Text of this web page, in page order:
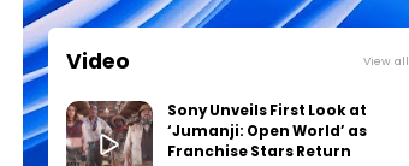
Video View all
Sony Unveils First Look at
‘Jumanji: Open World’ as
Franchise Stars Return